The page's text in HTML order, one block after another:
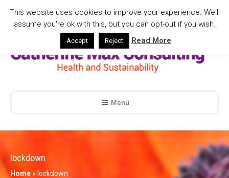
Menu
lockdown
Home » lockdown
This website uses cookies to improve your experience. We'll
assume you're ok with this, but you can opt-out if you wish.
Accept Reject Read More